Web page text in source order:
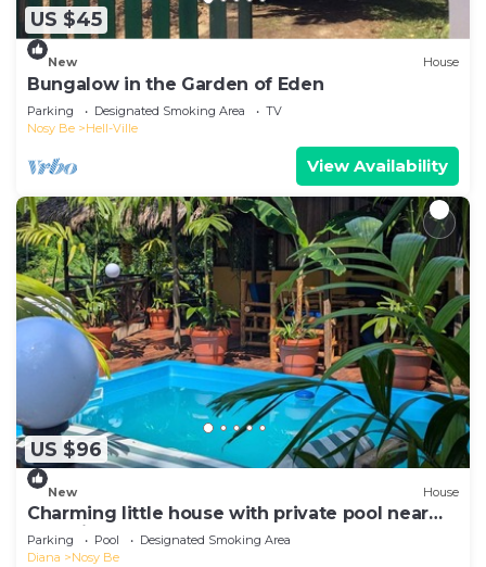
US $45
New House
Bungalow in the Garden of Eden
Parking Designated Smoking Area
TV
Nosy Be
Hell-Ville
View Availability
US $96
New House
Charming little house with private pool near
Hell-Ville, Aeroport, Lokobe.
Parking Pool
Designated Smoking Area
Diana
Nosy Be